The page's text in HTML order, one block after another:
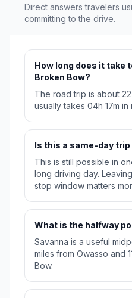
Direct answers travelers
committing to the drive.
How long does it take
Broken Bow?
The road trip is about
usually takes 04h 17m
Is this a same-day
This is still possible in
long driving day.
stop window matters
What is the halfway
Savanna is a useful
miles from Owasso and
Bow.